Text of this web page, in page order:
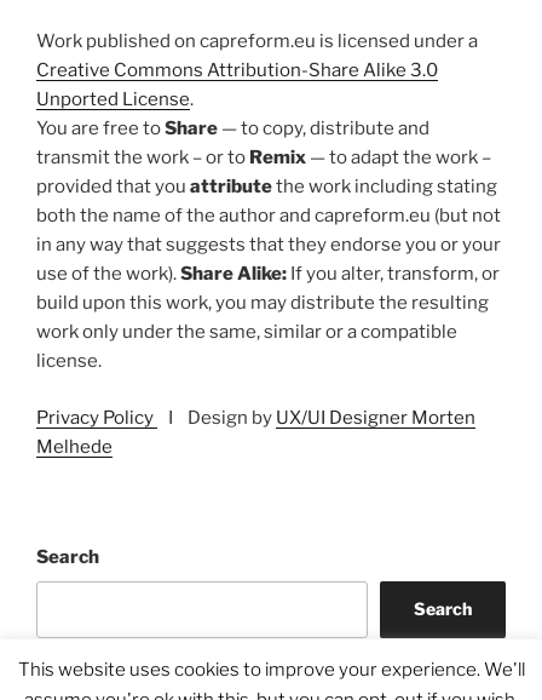
Work published on capreform.eu is licensed under a
Creative Commons Attribution-Share Alike 3.0
Unported License.
You are free toShare — to copy, distribute and
transmit the work – or to Remix — to adapt the work –
provided that you attributethe work including stating
both the name of the author and capreform.eu (but not
in any way that suggests that they endorse you or your
use of the work).Share Alike: If you alter, transform, or
build upon this work, you may distribute the resulting
work only under the same, similar or a compatible
license.
Privacy Policy I Design by UX/UI Designer Morten
Melhede
Search
Search
This website uses cookies to improve your experience. We'll